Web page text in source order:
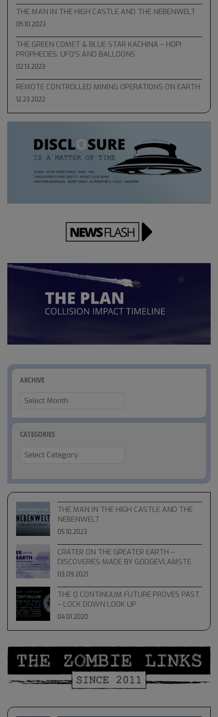
THE MAN IN THE HIGH CASTLE AND THE NEBENWELT
05.10.2023
THE GREEN COMET & BLUE STAR KACHINA – HOPI
PROPHECIES, UFO’S AND BALLOONS
02.13.2023
REMOTE CONTROLLED MINING OPERATIONS ON EARTH
12.23.2022
ARCHIVE
Archive
CATEGORIES
Categories
THE MAN IN THE HIGH CASTLE AND THE
NEBENWELT
05.10.2023
CRATER ON THE GREATER EARTH –
DISCOVERIES MADE BY GODGEVLAMSTE
03.09.2021
THE Q CONTINUUM FUTURE PROVES PAST
– LOCK DOWN LOOK UP
04.01.2020